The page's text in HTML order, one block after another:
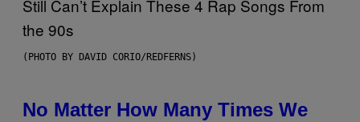
(PHOTO BY DAVID CORIO/REDFERNS)
No Matter How Many Times We